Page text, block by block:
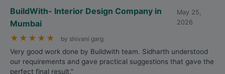
BuildWith- Interior Design Company in
Mumbai
May 25,
2026
★ ★ ★ ★ ★ by shivani garg
Very good work done by Buildwith team. Sidharth understood
our requirements and gave practical suggestions that gave the
perfect final result.”